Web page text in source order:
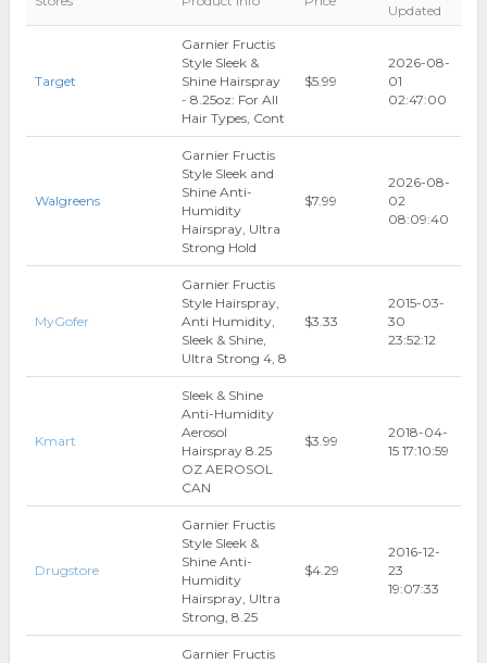
Updated
Target
Garnier Fructis
Style Sleek &
Shine Hairspray
- 8.25oz: For All
Hair Types, Cont
$5.99
2026-08-
01
02:47:00
Walgreens
Garnier Fructis
Style Sleek and
Shine Anti-
Humidity
Hairspray, Ultra
Strong Hold
$7.99
2026-08-
02
08:09:40
MyGofer
Garnier Fructis
Style Hairspray,
Anti Humidity,
Sleek & Shine,
Ultra Strong 4, 8
$3.33
2015-03-
30
23:52:12
Kmart
Sleek & Shine
Anti-Humidity
Aerosol
Hairspray 8.25
OZ AEROSOL
CAN
$3.99
2018-04-
15 17:10:59
Drugstore
Garnier Fructis
Style Sleek &
Shine Anti-
Humidity
Hairspray, Ultra
Strong, 8.25
$4.29
2016-12-
23
19:07:33
Garnier Fructis